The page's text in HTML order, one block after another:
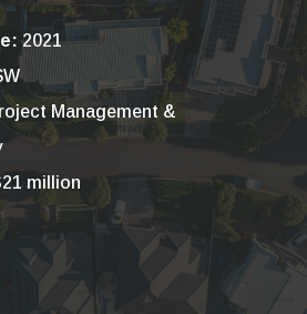
2021
Management &
million